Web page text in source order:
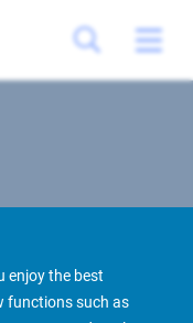
enjoy the best
functions such as